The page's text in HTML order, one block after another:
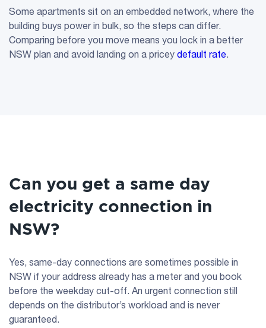
Some apartments sit on an embedded network, where the
building buys power in bulk, so the steps can differ.
Comparing before you move means you lock in a better
NSW plan and avoid landing on a pricey default rate.
Can you get a same day
electricity connection in
NSW?
Yes, same-day connections are sometimes possible in
NSW if your address already has a meter and you book
before the weekday cut-off. An urgent connection still
depends on the distributor’s workload and is never
guaranteed.